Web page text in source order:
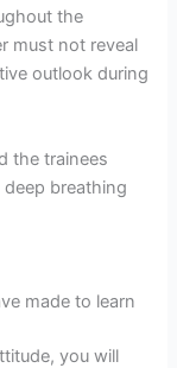
the
must not reveal
outlook during
the trainees
breathing
made to learn
you will